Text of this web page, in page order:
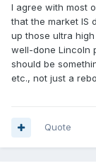
why its
help keep
to it-showing
a good way to
piss off white
company and
Its all about
I agree with most
that the market IS
up those ultra
well-done Lincoln
should be
etc., not just a
Quote